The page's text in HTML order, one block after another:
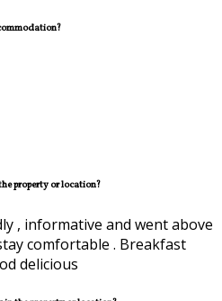
property or location?
, informative and went above
comfortable . Breakfast
delicious